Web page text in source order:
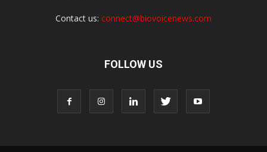
Contact us: connect@biovoicenews.com
FOLLOW US